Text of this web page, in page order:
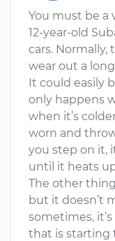
You must be a
12-year-old
cars.
wear out a
It could easily
only happens
when it’s
worn and
you step on it,
until it heats
The other
but it doesn’t
sometimes,
that is starting